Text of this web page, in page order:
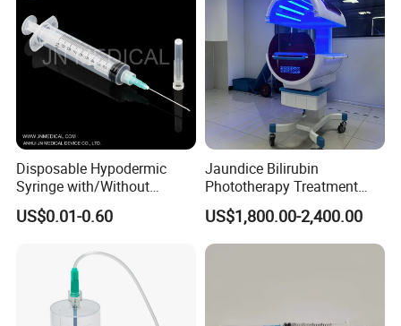
Disposable Hypodermic
Syringe with/Without
Needle for Medical Injection
CE/ISO/FDA Single Use
US$0.01-0.60
Jaundice Bilirubin
Phototherapy Treatment
360 Degrees Intensive
Neonatal Infant
Phototherapy Unit
US$1,800.00-2,400.00